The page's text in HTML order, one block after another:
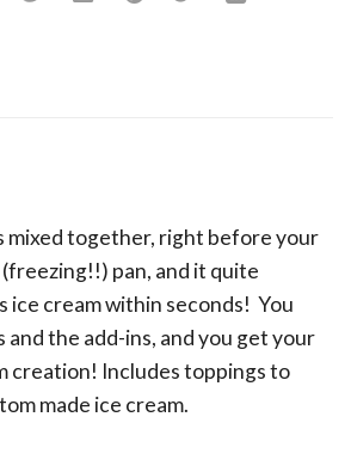
mixed together, right before your
pan, and it quite
ice cream within seconds! You
and the add-ins, and you get your
creation! Includes toppings to
made ice cream.